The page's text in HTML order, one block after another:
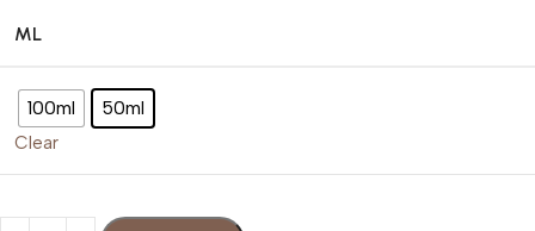
ML
100ml 50ml
Clear